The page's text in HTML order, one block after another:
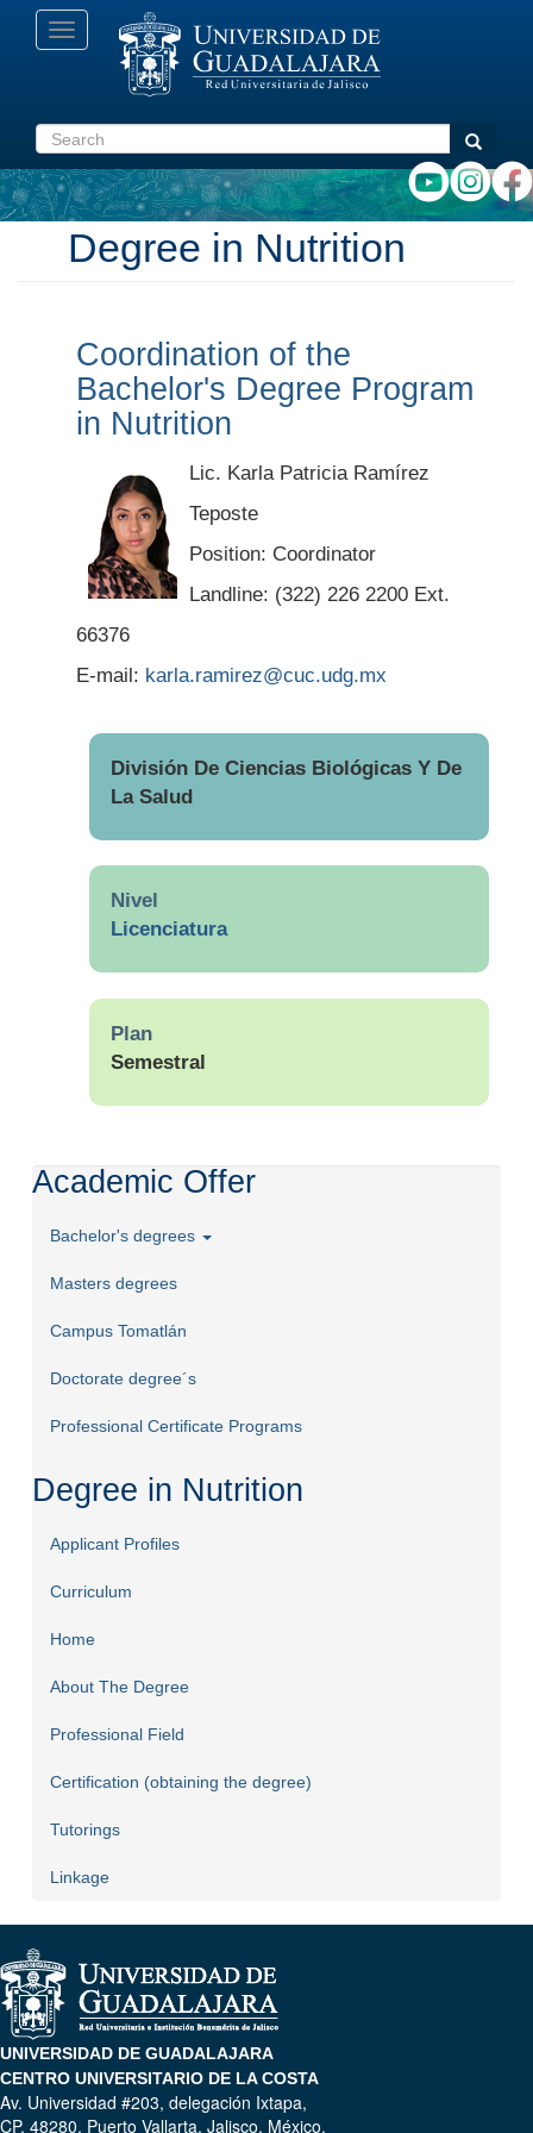
Toggle
navigation
Search Search
Degree in Nutrition
Coordination of the
Bachelor's Degree Program
in Nutrition
Lic. Karla Patricia Ramírez
Teposte
Position: Coordinator
Landline: (322) 226 2200 Ext.
66376
E-mail: karla.ramirez@cuc.udg.mx
División De Ciencias Biológicas Y De
La Salud
Nivel
Licenciatura
Plan
Semestral
Academic Offer
Bachelor's degrees
Masters degrees
Campus Tomatlán
Doctorate degree´s
Professional Certificate Programs
Degree in Nutrition
Applicant Profiles
Curriculum
Home
About The Degree
Professional Field
Certification (obtaining the degree)
Tutorings
Linkage
UNIVERSIDAD DE GUADALAJARA
CENTRO UNIVERSITARIO DE LA COSTA
Av. Universidad #203, delegación Ixtapa,
CP. 48280, Puerto Vallarta, Jalisco, México.